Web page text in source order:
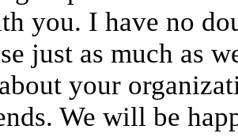
you. I have no
just as much as
your
We will be